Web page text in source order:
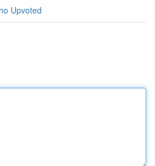
Upvoted